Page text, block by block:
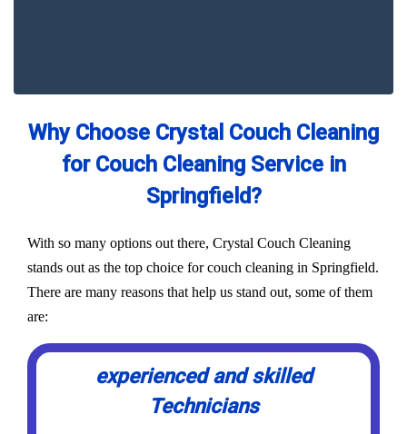
Why Choose Crystal Couch Cleaning
for Couch Cleaning Service in
Springfield?
With so many options out there, Crystal Couch Cleaning
stands out as the top choice for couch cleaning in Springfield.
There are many reasons that help us stand out, some of them
are:
experienced and skilled
Technicians